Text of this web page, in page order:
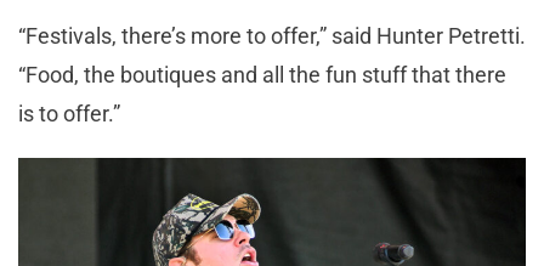
“Festivals, there’s more to offer,” said Hunter Petretti.
“Food, the boutiques and all the fun stuff that there
is to offer.”